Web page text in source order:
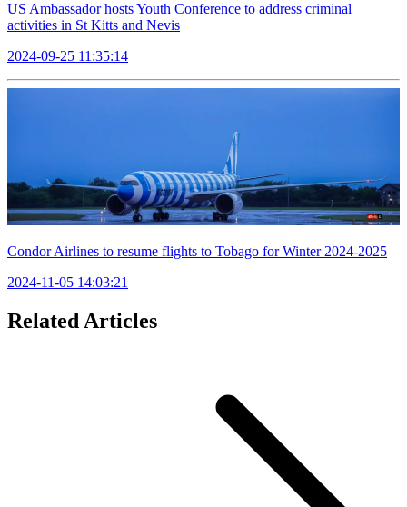
US Ambassador hosts Youth Conference to address criminal
activities in St Kitts and Nevis
2024-09-25 11:35:14
Condor Airlines to resume flights to Tobago for Winter 2024-2025
2024-11-05 14:03:21
Related Articles